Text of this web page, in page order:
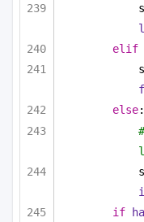
elif
else:
if